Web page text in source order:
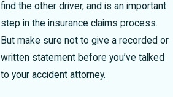
find the other driver, and is an important
step in the insurance claims process.
But make sure not to give a recorded or
written statement before you’ve talked
to your accident attorney.